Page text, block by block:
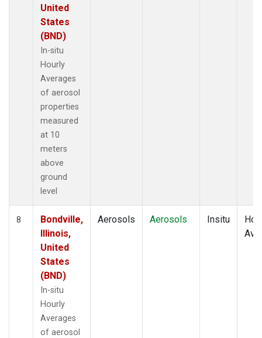
United
States
(BND)
In-situ
Hourly
Averages
of aerosol
properties
measured
at 10
meters
above
ground
level
8
Bondville,
Illinois,
United
States
(BND)
In-situ
Hourly
Averages
of aerosol
Aerosols Aerosols Insitu